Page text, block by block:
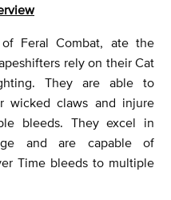
Feral Combat, ate the
rely on their Cat
They are able to
wicked claws and injure
bleeds. They excel in
and are capable of
Time bleeds to multiple